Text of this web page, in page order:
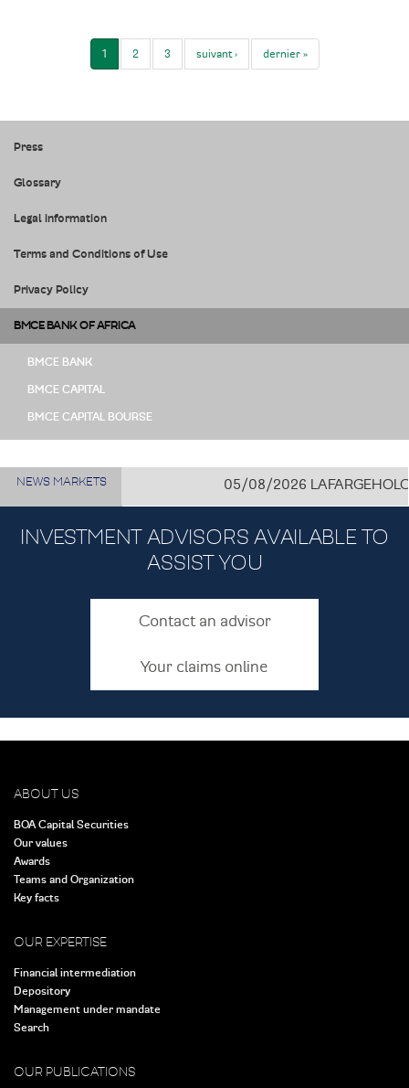
1 2 3 suivant › dernier »
Press
Glossary
Legal information
Terms and Conditions of Use
Privacy Policy
BMCE BANK OF AFRICA
BMCE BANK
BMCE CAPITAL
BMCE CAPITAL BOURSE
NEWS MARKETS 05/08/2026
INVESTMENT ADVISORS AVAILABLE TO
ASSIST YOU
Contact an advisor
Your claims online
ABOUT US
BOA Capital Securities
Our values
Awards
Teams and Organization
Key facts
OUR EXPERTISE
Financial intermediation
Depository
Management under mandate
Search
OUR PUBLICATIONS